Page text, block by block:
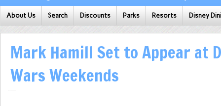
About Us Search Discounts Parks Resorts Disney
Mark Hamill Set to Appear at
Wars Weekends